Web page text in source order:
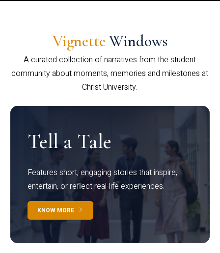
Vignette Windows
A curated collection of narratives from the student
community about moments, memories and milestones at
Christ University.
Tell a Tale
Features short, engaging stories that inspire,
entertain, or reflect real-life experiences.
KNOW MORE